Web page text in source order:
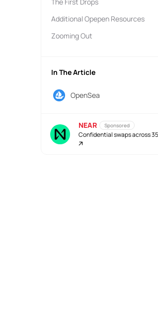
Additional Opepen Resources
Zooming Out
In The Article
OpenSea
NEAR Sponsored
Confidential swaps across